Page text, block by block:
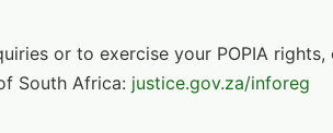
or to exercise your POPIA rights,
South Africa: justice.gov.za/inforeg